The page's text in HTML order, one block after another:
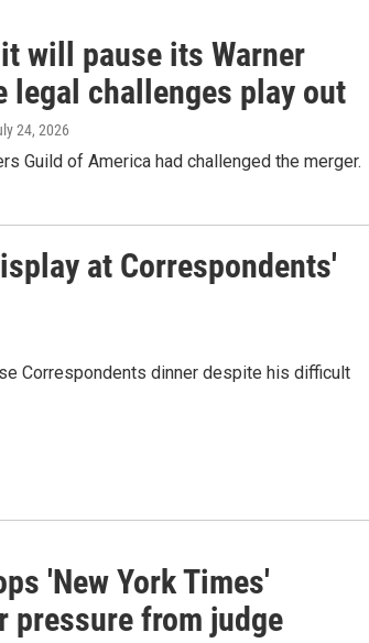
will pause its Warner
challenges play out
24, 2026
Guild of America had challenged the merger.
at Correspondents'
Correspondents dinner despite his difficult
'New York Times'
pressure from judge